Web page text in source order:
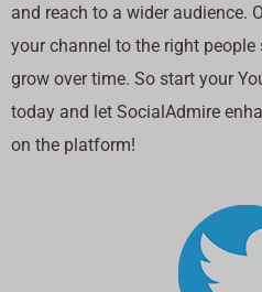
and reach to a wider audience.
your channel to the right
grow over time. So start your
today and let SocialAdmire
on the platform!